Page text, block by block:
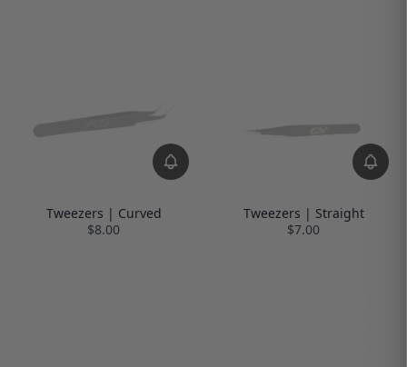
Tweezers | Curved
$8.00
Tweezers | Straight
$7.00